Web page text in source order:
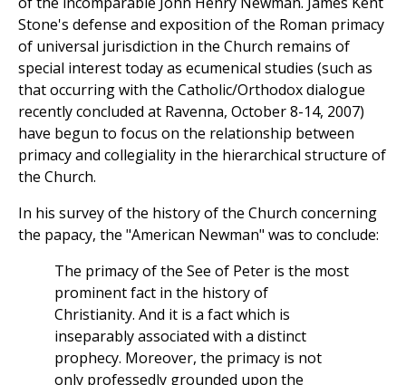
Stone's defense and exposition of the Roman primacy
of universal jurisdiction in the Church remains of
special interest today as ecumenical studies (such as
that occurring with the Catholic/Orthodox dialogue
recently concluded at Ravenna, October 8-14, 2007)
have begun to focus on the relationship between
primacy and collegiality in the hierarchical structure of
the Church.
In his survey of the history of the Church concerning
the papacy, the "American Newman" was to conclude:
The primacy of the See of Peter is the most
prominent fact in the history of
Christianity. And it is a fact which is
inseparably associated with a distinct
prophecy. Moreover, the primacy is not
only professedly grounded upon the